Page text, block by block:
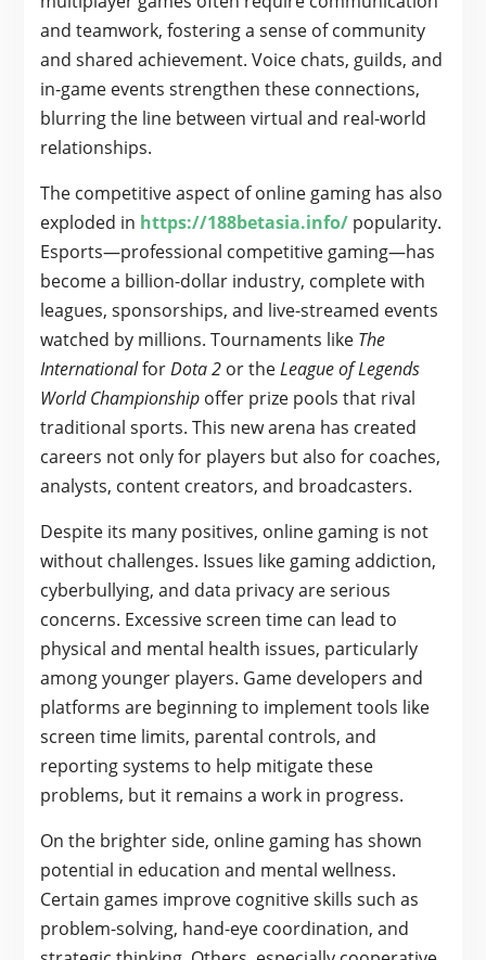
and teamwork, fostering a sense of community
and shared achievement. Voice chats, guilds, and
in-game events strengthen these connections,
blurring the line between virtual and real-world
relationships.
The competitive aspect of online gaming has also
exploded in https://188betasia.info/popularity.
Esports—professional competitive gaming—has
become a billion-dollar industry, complete with
leagues, sponsorships, and live-streamed events
watched by millions. Tournaments like The
InternationalforDota 2or theLeague of Legends
World Championshipoffer prize pools that rival
traditional sports. This new arena has created
careers not only for players but also for coaches,
analysts, content creators, and broadcasters.
Despite its many positives, online gaming is not
without challenges. Issues like gaming addiction,
cyberbullying, and data privacy are serious
concerns. Excessive screen time can lead to
physical and mental health issues, particularly
among younger players. Game developers and
platforms are beginning to implement tools like
screen time limits, parental controls, and
reporting systems to help mitigate these
problems, but it remains a work in progress.
On the brighter side, online gaming has shown
potential in education and mental wellness.
Certain games improve cognitive skills such as
problem-solving, hand-eye coordination, and